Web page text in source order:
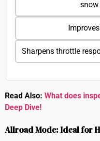
Sharpens throttle
Read Also: What does
Deep Dive!
Allroad Mode: Ideal for